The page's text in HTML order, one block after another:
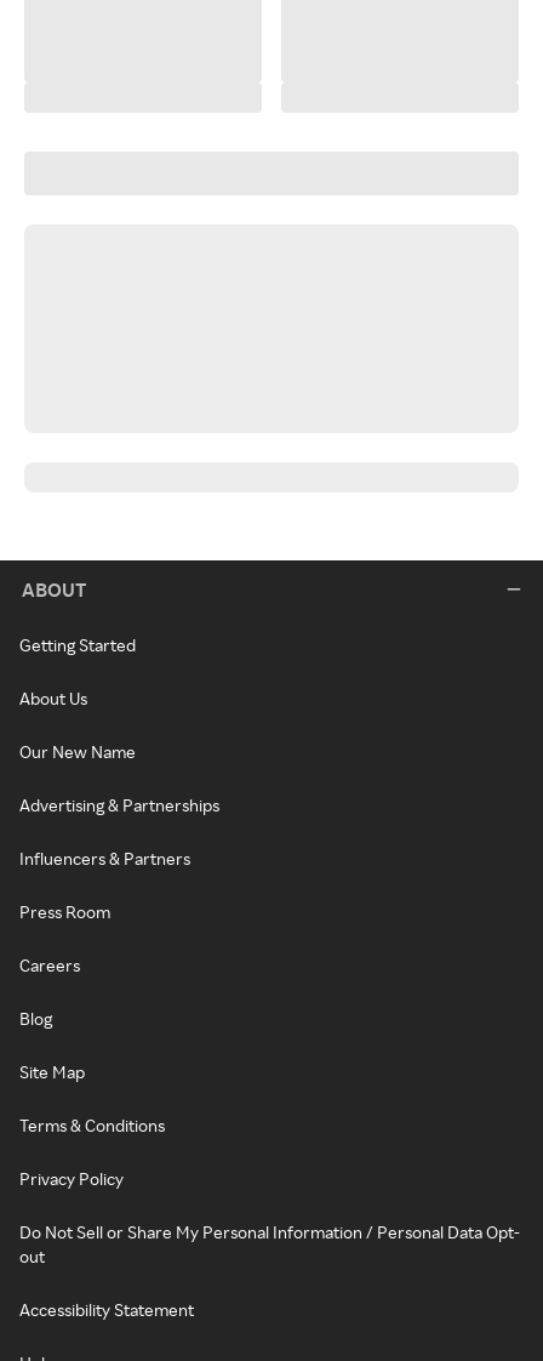
ABOUT
Getting Started
About Us
Our New Name
Advertising & Partnerships
Influencers & Partners
Press Room
Careers
Blog
Site Map
Terms & Conditions
Privacy Policy
Do Not Sell or Share My Personal Information / Personal Data Opt-
out
Accessibility Statement